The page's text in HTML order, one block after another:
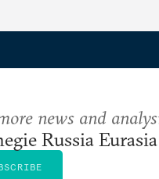
news and
Russia